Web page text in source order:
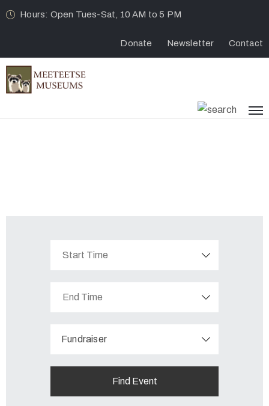
Hours: Open Tues-Sat, 10 AM to 5 PM
Donate Newsletter Contact
Fundraiser